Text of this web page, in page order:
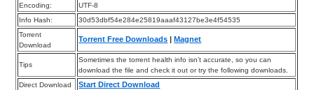
Encoding:
UTF-8
Info Hash:
30d53dbf54e284e25819aaaf43127be3e4f54535
Torrent
Download
Torrent Free Downloads |Magnet
Tips
Sometimes the torrent health info isn’t accurate, so you can
download the file and check it out or try the following downloads.
Direct Download
Start Direct Download